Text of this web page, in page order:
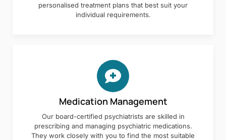
personalised treatment plans that best suit your
individual requirements.
Medication Management
Our board-certified psychiatrists are skilled in
prescribing and managing psychiatric medications.
They work closely with you to find the most suitable